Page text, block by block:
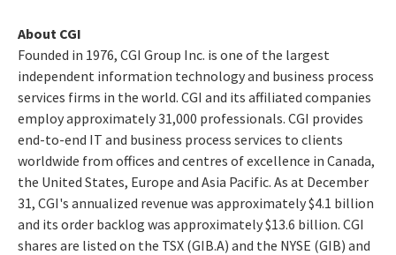
About CGI
Founded in 1976, CGI Group Inc. is one of the largest
independent information technology and business process
services firms in the world. CGI and its affiliated companies
employ approximately 31,000 professionals. CGI provides
end-to-end IT and business process services to clients
worldwide from offices and centres of excellence in Canada,
the United States, Europe and Asia Pacific. As at December
31, CGI's annualized revenue was approximately $4.1 billion
and its order backlog was approximately $13.6 billion. CGI
shares are listed on the TSX (GIB.A) and the NYSE (GIB) and